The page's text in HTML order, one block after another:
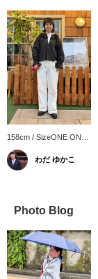
158cm / SizeONE ONE
SIZE
わだ ゆかこ
Photo Blog